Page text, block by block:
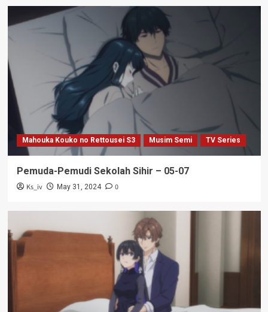
Mahouka Kouko no Rettousei S3 Musim Semi TV Series
Pemuda-Pemudi Sekolah Sihir – 05-07
Ks_iv May 31, 2024 0